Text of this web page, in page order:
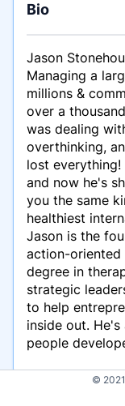
Bio
Jason
Managing a
millions &
over a
was dealing
overthinking,
lost
and now he's
you the same
healthiest
Jason is the
action-oriented
degree in
strategic
to help
inside out.
people
©